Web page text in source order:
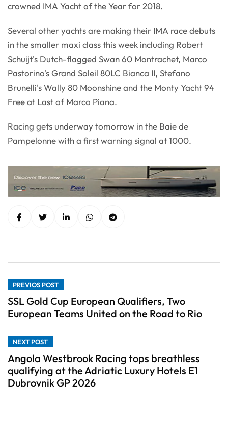
crowned IMA Yacht of the Year for 2018.
Several other yachts are making their IMA race debuts
in the smaller maxi class this week including Robert
Schuijt's Dutch-flagged Swan 60 Montrachet, Marco
Pastorino's Grand Soleil 80LC Bianca II, Stefano
Brunelli's Wally 80 Moonshine and the Monty Yacht 94
Free at Last of Marco Piana.
Racing gets underway tomorrow in the Baie de
Pampelonne with a first warning signal at 1000.
PREVIOS POST
SSL Gold Cup European Qualifiers, Two
European Teams United on the Road to Rio
NEXT POST
Angola Westbrook Racing tops breathless
qualifying at the Adriatic Luxury Hotels E1
Dubrovnik GP 2026